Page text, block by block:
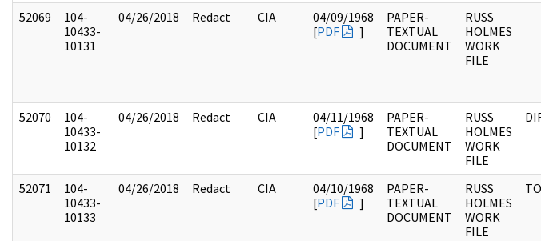
52069
104-
10433-
10131
04/26/2018 Redact CIA
04/09/1968
[PDF ]
PAPER-
TEXTUAL
DOCUMENT
RUSS
HOLMES
WORK
FILE
52070
104-
10433-
10132
04/26/2018 Redact CIA
04/11/1968
[PDF ]
PAPER-
TEXTUAL
DOCUMENT
RUSS
HOLMES
WORK
FILE
52071
104-
10433-
10133
04/26/2018 Redact CIA
04/10/1968
[PDF ]
PAPER-
TEXTUAL
DOCUMENT
RUSS
HOLMES
WORK
FILE